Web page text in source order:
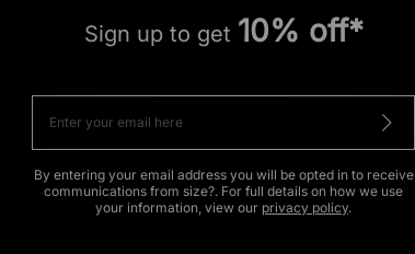
Sign up to get 10% off*
By entering your email address you will be opted in to receive
communications from size?. For full details on how we use
your information, view our privacy policy.